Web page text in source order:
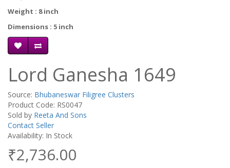
Weight : 8 inch
Dimensions : 5 inch
Lord Ganesha 1649
Source: Bhubaneswar Filigree Clusters
Product Code: RS0047
Sold by Reeta And Sons
Contact Seller
Availability: In Stock
₹2,736.00